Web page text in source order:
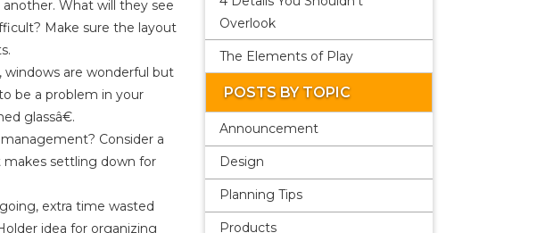
What will they see
Make sure the layout
windows are wonderful but
be a problem in your
glassâ€.
Consider a
makes settling down for
extra time wasted
idea for organizing
Overlook
The Elements of Play
POSTS BY TOPIC
Announcement
Design
Planning Tips
Products